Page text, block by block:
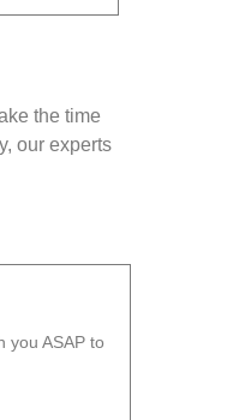
the time
our experts
you ASAP to